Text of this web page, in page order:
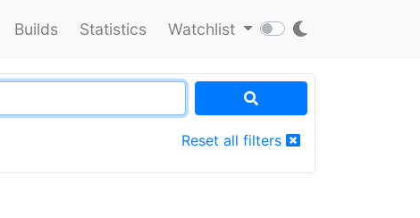
Builds Statistics Watchlist
Reset all filters